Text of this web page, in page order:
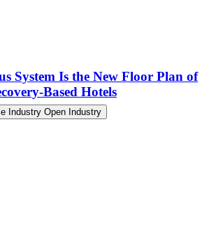
System Is the New Floor Plan of
Based Hotels
Industry Open Industry